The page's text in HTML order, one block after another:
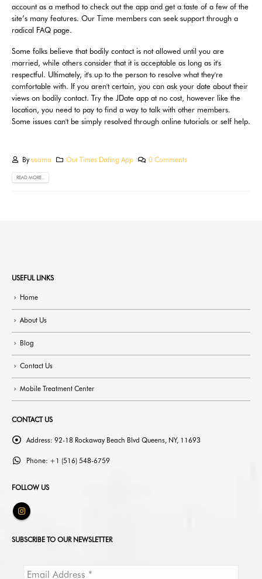
account as a method to check out the app and get a taste of a few of the
site’s many features. Our Time members can seek support through a
radical FAQ page.
Some folks believe that bodily contact is not allowed until you are
married, while others consider that it is acceptable as long as it's
respectful. Ultimately, it's up to the person to resolve what they're
comfortable with. If you aren't certain, you can ask your date about their
views on bodily contact. Try the JDate app at no cost, however like the
location, you need to pay to find a way to talk with other members.
Some issues can't be simply resolved through online tutorials or self help.
By usama Our Times Dating App 0 Comments
READ MORE...
USEFUL LINKS
Home
About Us
Blog
Contact Us
Mobile Treatment Center
CONTACT US
Address: 92-18 Rockaway Beach Blvd Queens, NY, 11693
Phone: +1 (516) 548-6759
FOLLOW US
SUBSCRIBE TO OUR NEWSLETTER